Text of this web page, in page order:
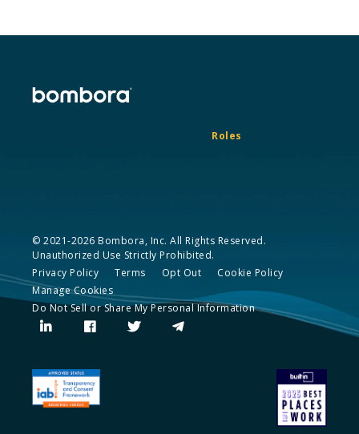
Roles
© 2021-2026 Bombora, Inc. All Rights Reserved.
Unauthorized Use Strictly Prohibited.
Privacy Policy
Terms Opt Out
Cookie Policy
Manage Cookies
Do Not Sell or Share My Personal Information